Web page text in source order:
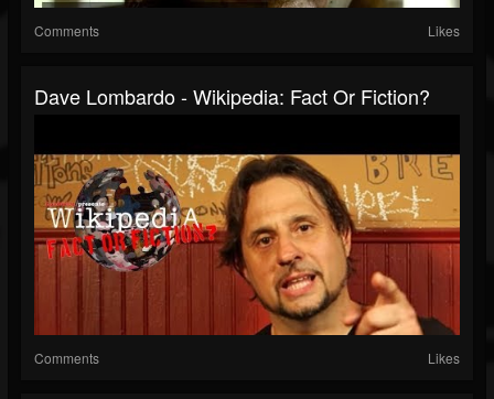
Comments Likes
Dave Lombardo - Wikipedia: Fact Or Fiction?
Comments Likes